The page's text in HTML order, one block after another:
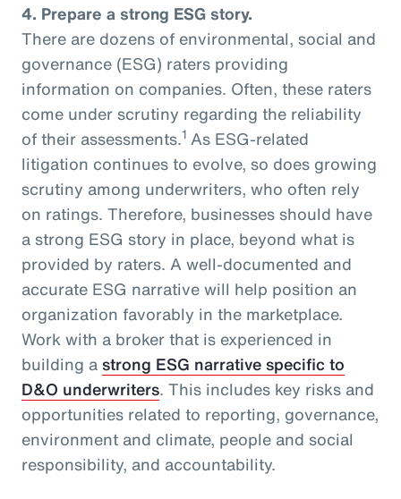
4. Prepare a strong ESG story.
There are dozens of environmental, social and
governance (ESG) raters providing
information on companies. Often, these raters
come under scrutiny regarding the reliability
of their assessments.1 As ESG-related
litigation continues to evolve, so does growing
scrutiny among underwriters, who often rely
on ratings. Therefore, businesses should have
a strong ESG story in place, beyond what is
provided by raters. A well-documented and
accurate ESG narrative will help position an
organization favorably in the marketplace.
Work with a broker that is experienced in
building astrong ESG narrative specific to
D&O underwriters. This includes key risks and
opportunities related to reporting, governance,
environment and climate, people and social
responsibility, and accountability.